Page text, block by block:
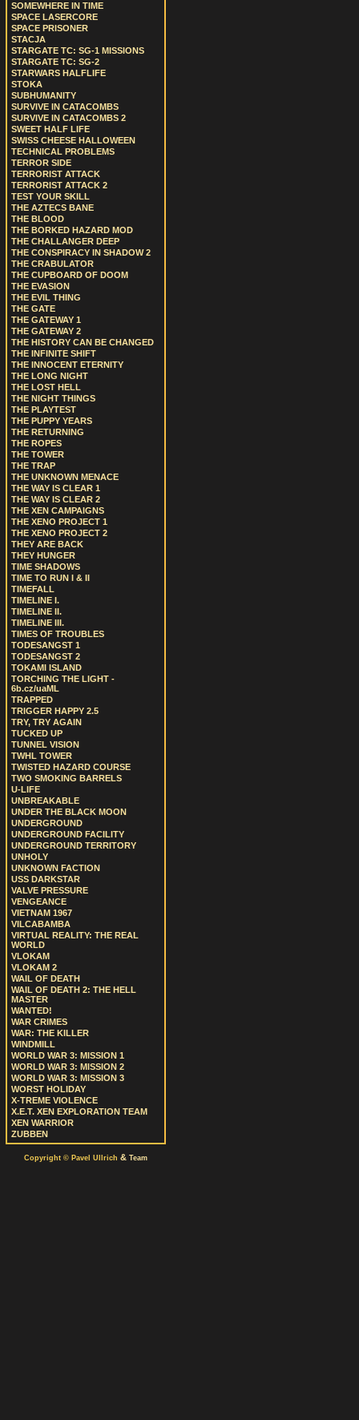
SOMEWHERE IN TIME
SPACE LASERCORE
SPACE PRISONER
STACJA
STARGATE TC: SG-1 MISSIONS
STARGATE TC: SG-2
STARWARS HALFLIFE
STOKA
SUBHUMANITY
SURVIVE IN CATACOMBS
SURVIVE IN CATACOMBS 2
SWEET HALF LIFE
SWISS CHEESE HALLOWEEN
TECHNICAL PROBLEMS
TERROR SIDE
TERRORIST ATTACK
TERRORIST ATTACK 2
TEST YOUR SKILL
THE AZTECS BANE
THE BLOOD
THE BORKED HAZARD MOD
THE CHALLANGER DEEP
THE CONSPIRACY IN SHADOW 2
THE CRABULATOR
THE CUPBOARD OF DOOM
THE EVASION
THE EVIL THING
THE GATE
THE GATEWAY 1
THE GATEWAY 2
THE HISTORY CAN BE CHANGED
THE INFINITE SHIFT
THE INNOCENT ETERNITY
THE LONG NIGHT
THE LOST HELL
THE NIGHT THINGS
THE PLAYTEST
THE PUPPY YEARS
THE RETURNING
THE ROPES
THE TOWER
THE TRAP
THE UNKNOWN MENACE
THE WAY IS CLEAR 1
THE WAY IS CLEAR 2
THE XEN CAMPAIGNS
THE XENO PROJECT 1
THE XENO PROJECT 2
THEY ARE BACK
THEY HUNGER
TIME SHADOWS
TIME TO RUN I & II
TIMEFALL
TIMELINE I.
TIMELINE II.
TIMELINE III.
TIMES OF TROUBLES
TODESANGST 1
TODESANGST 2
TOKAMI ISLAND
TORCHING THE LIGHT -
6b.cz/uaML
TRAPPED
TRIGGER HAPPY 2.5
TRY, TRY AGAIN
TUCKED UP
TUNNEL VISION
TWHL TOWER
TWISTED HAZARD COURSE
TWO SMOKING BARRELS
U-LIFE
UNBREAKABLE
UNDER THE BLACK MOON
UNDERGROUND
UNDERGROUND FACILITY
UNDERGROUND TERRITORY
UNHOLY
UNKNOWN FACTION
USS DARKSTAR
VALVE PRESSURE
VENGEANCE
VIETNAM 1967
VILCABAMBA
VIRTUAL REALITY: THE REAL
WORLD
VLOKAM
VLOKAM 2
WAIL OF DEATH
WAIL OF DEATH 2: THE HELL
MASTER
WANTED!
WAR CRIMES
WAR: THE KILLER
WINDMILL
WORLD WAR 3: MISSION 1
WORLD WAR 3: MISSION 2
WORLD WAR 3: MISSION 3
WORST HOLIDAY
X-TREME VIOLENCE
X.E.T. XEN EXPLORATION TEAM
XEN WARRIOR
ZUBBEN
Copyright © Pavel Ullrich & Team